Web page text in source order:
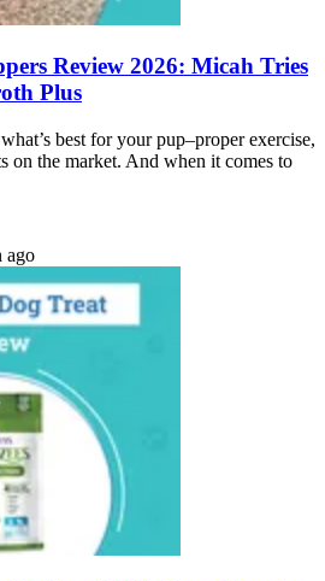
Review 2026: Micah Tries
Plus
best for your pup–proper exercise,
on the market. And when it comes to
ago